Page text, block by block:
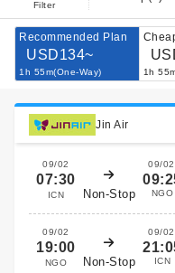
Filter
Recommended Plan
USD134~
1h 55m(One-Way) 1h
Jin Air
09/02
07:30
ICN Non-Stop
09/02
NGO
09/02
19:00
NGO Non-Stop
09/02
ICN